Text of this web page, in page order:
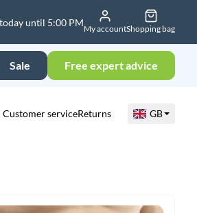
until 5:00 PM
My accountShopping bag
Sale Free expert advice
Customer serviceReturns GB